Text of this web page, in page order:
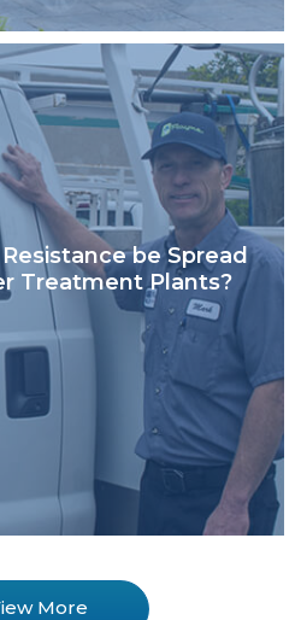
be Spread
Treatment Plants?
More